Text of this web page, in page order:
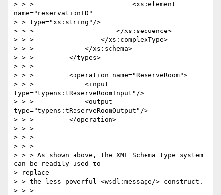
> > >                         <xs:element
name="reservationID"
> > type="xs:string"/>
> > >                     </xs:sequence>
> > >                 </xs:complexType>
> > >             </xs:schema>
> > >         </types>
> > >
> > >         <operation name="ReserveRoom">
> > >             <input
type="typens:tReserveRoomInput"/>
> > >             <output
type="typens:tReserveRoomOutput"/>
> > >         </operation>
> > >
> > >
> > >
> > > As shown above, the XML Schema type system
can be readily used to
> replace
> > the less powerful <wsdl:message/> construct.
> > >